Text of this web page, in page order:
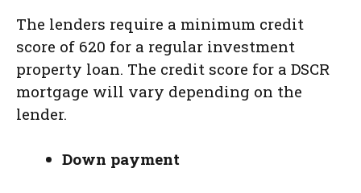
The lenders require a minimum credit
score of 620 for a regular investment
property loan. The credit score for a DSCR
mortgage will vary depending on the
lender.
Down payment